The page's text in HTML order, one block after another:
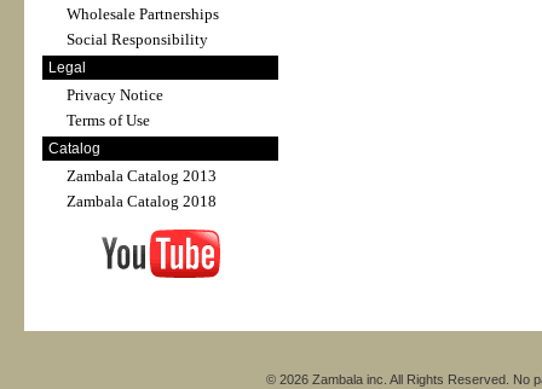
Wholesale Partnerships
Social Responsibility
Legal
Privacy Notice
Terms of Use
Catalog
Zambala Catalog 2013
Zambala Catalog 2018
© 2026 Zambala inc. All Rights Reserved. No